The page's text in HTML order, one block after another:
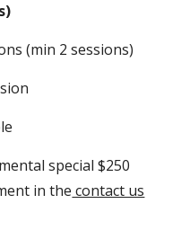
(min 2 sessions)
special $250
in the contact us